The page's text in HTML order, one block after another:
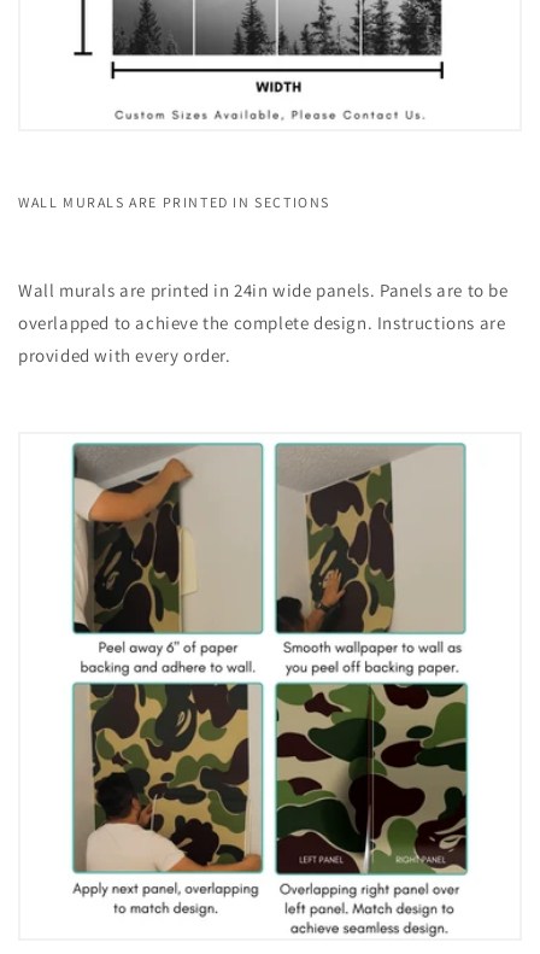
WALL MURALS ARE PRINTED IN SECTIONS
Wall murals are printed in 24in wide panels. Panels are to be
overlapped to achieve the complete design. Instructions are
provided with every order.